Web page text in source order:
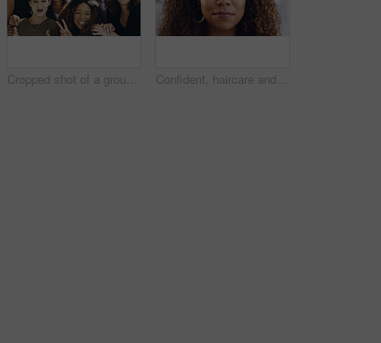
Cropped shot of a group of businesspeople giving the peace sign while standing in their office Confident, haircare and portrait of woman, calm and treatment for growth of healthy hair and face. Beauty salon, curly hairstyle and person with cosmetics for texture, happy and hairdo in Canada